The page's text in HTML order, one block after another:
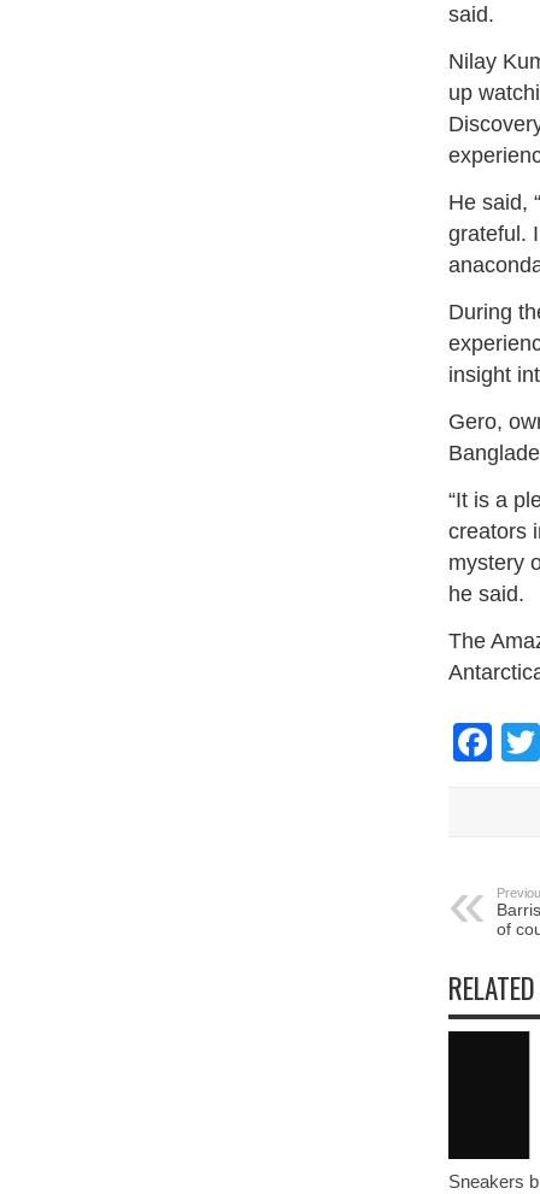
said.
Nilay
up
He said,
grateful.
During
insight
Gero,
“It is a
creators
mystery
he said.
The
of
Sneakers